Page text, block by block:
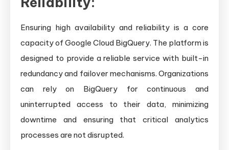
Ensuring high availability and reliability is a core
capacity of Google Cloud BigQuery. The platform is
designed to provide a reliable service with built-in
redundancy and failover mechanisms. Organizations
can rely on BigQuery for continuous and
uninterrupted access to their data, minimizing
downtime and ensuring that critical analytics
processes are not disrupted.